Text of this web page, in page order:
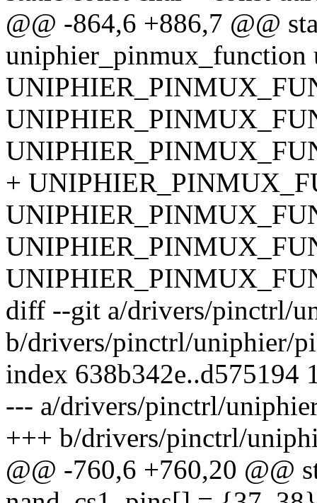
@@ -864,6 +886,7 @@
+
diff --git a/drivers/pinctrl/
b/drivers/pinctrl/uniphier/
index 638b342e..d575194
--- a/drivers/pinctrl/
+++ b/drivers/pinctrl/
@@ -760,6 +760,20 @@